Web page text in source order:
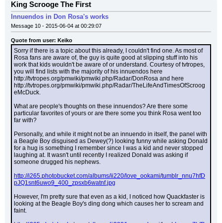
King Scrooge The First
Innuendos in Don Rosa's works
Message 10 - 2015-06-04 at 00:29:07
Quote from user: Keiko
Sorry if there is a topic about this already, I couldn't find one. As most of
Rosa fans are aware of, the guy is quite good at slipping stuff into his
work that kids wouldn't be aware of or understand. Courtesy of tvtropes,
you will find lists with the majority of his innuendos here
http://tvtropes.org/pmwiki/pmwiki.php/Radar/DonRosa and here
http://tvtropes.org/pmwiki/pmwiki.php/Radar/TheLifeAndTimesOfScroog
eMcDuck.
What are people's thoughts on these innuendos? Are there some
particular favorites of yours or are there some you think Rosa went too
far with?
Personally, and while it might not be an innuendo in itself, the panel with
a Beagle Boy disguised as Dewey(?) looking funny while asking Donald
for a hug is something I remember since I was a kid and never stopped
laughing at. It wasn't until recently I realized Donald was asking if
someone drugged his nephews.
http://i265.photobucket.com/albums/ii220/love_ookami/tumblr_nnu7hfD
pJQ1snt6uwo9_400_zpsxb6watnf.jpg
However, I'm pretty sure that even as a kid, I noticed how Quackfaster is
looking at the Beagle Boy's ding dong which causes her to scream and
faint.